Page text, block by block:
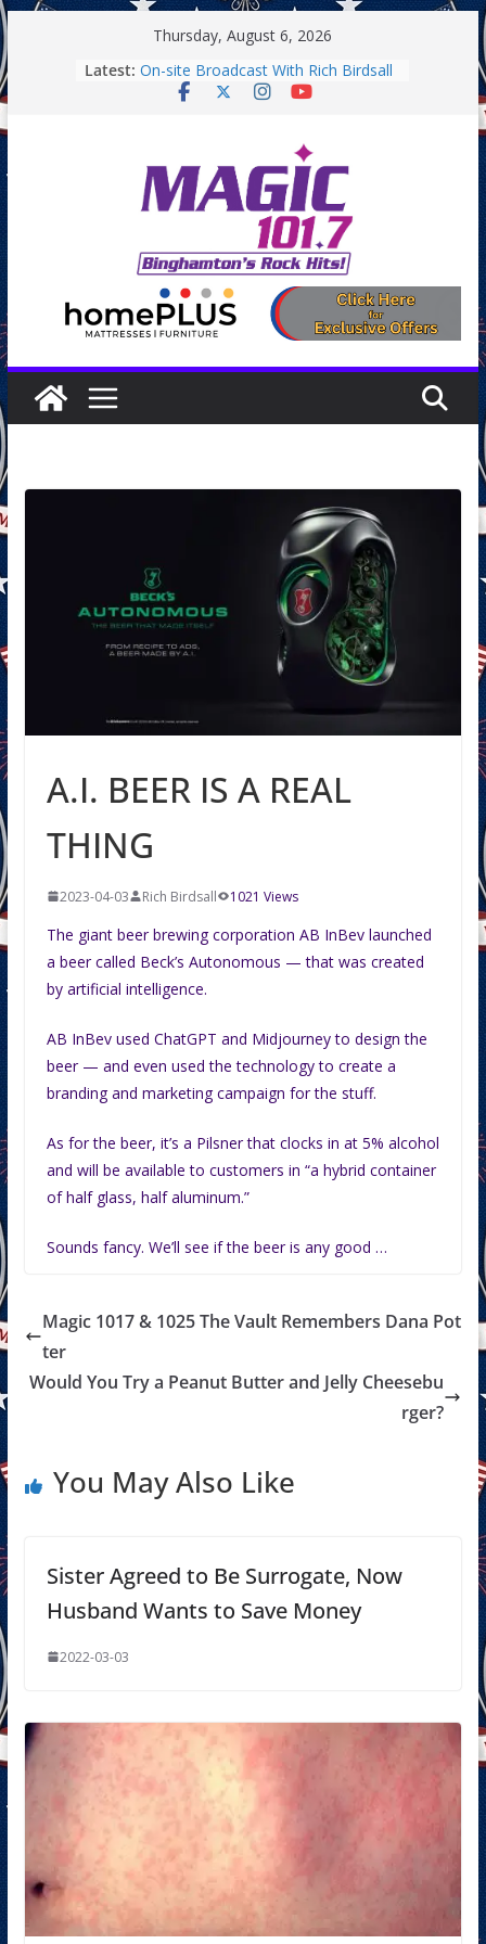
Skip
to
content
Thursday, August 6, 2026
Latest: On-site Broadcast With Rich Birdsall
Binghamton Community Night
On-Site Broadcast On Thursday
A.I. BEER IS A REAL
THING
2023-04-03 Rich Birdsall 1021 Views
The giant beer brewing corporation AB InBev launched
a beer called Beck’s Autonomous — that was created
by artificial intelligence.
AB InBev used ChatGPT and Midjourney to design the
beer — and even used the technology to create a
branding and marketing campaign for the stuff.
As for the beer, it’s a Pilsner that clocks in at 5% alcohol
and will be available to customers in “a hybrid container
of half glass, half aluminum.”
Sounds fancy. We’ll see if the beer is any good …
Magic 1017 & 1025 The Vault Remembers Dana Pot
ter
Would You Try a Peanut Butter and Jelly Cheesebu
rger?
You May Also Like
Sister Agreed to Be Surrogate, Now
Husband Wants to Save Money
2022-03-03